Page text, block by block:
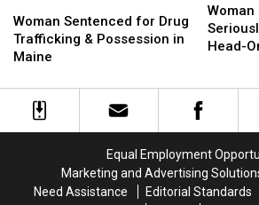
Sentenced
for
Drug
&
Possession
Woman Sentenced for Drug
Trafficking & Possession in
Maine
Sentenced
for
Drug
&
Possession
Died
&
Two
after
On
Crash
in
Maine
Woman
Head-
Died
&
Two
after
On
Crash
in
Maine
Equal Employment
Marketing and Advertising
Need Assistance
Editorial Standards